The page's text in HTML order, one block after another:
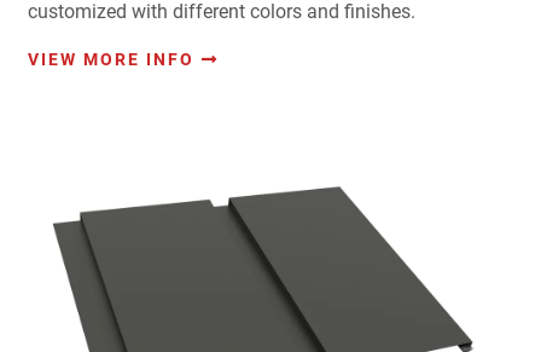
customized with different colors and finishes.
VIEW MORE INFO